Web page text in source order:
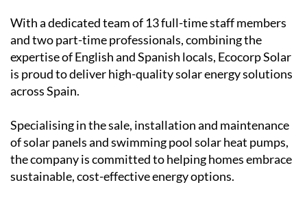
With a dedicated team of 13 full-time staff members
and two part-time professionals, combining the
expertise of English and Spanish locals, Ecocorp Solar
is proud to deliver high-quality solar energy solutions
across Spain.
Specialising in the sale, installation and maintenance
of solar panels and swimming pool solar heat pumps,
the company is committed to helping homes embrace
sustainable, cost-effective energy options.